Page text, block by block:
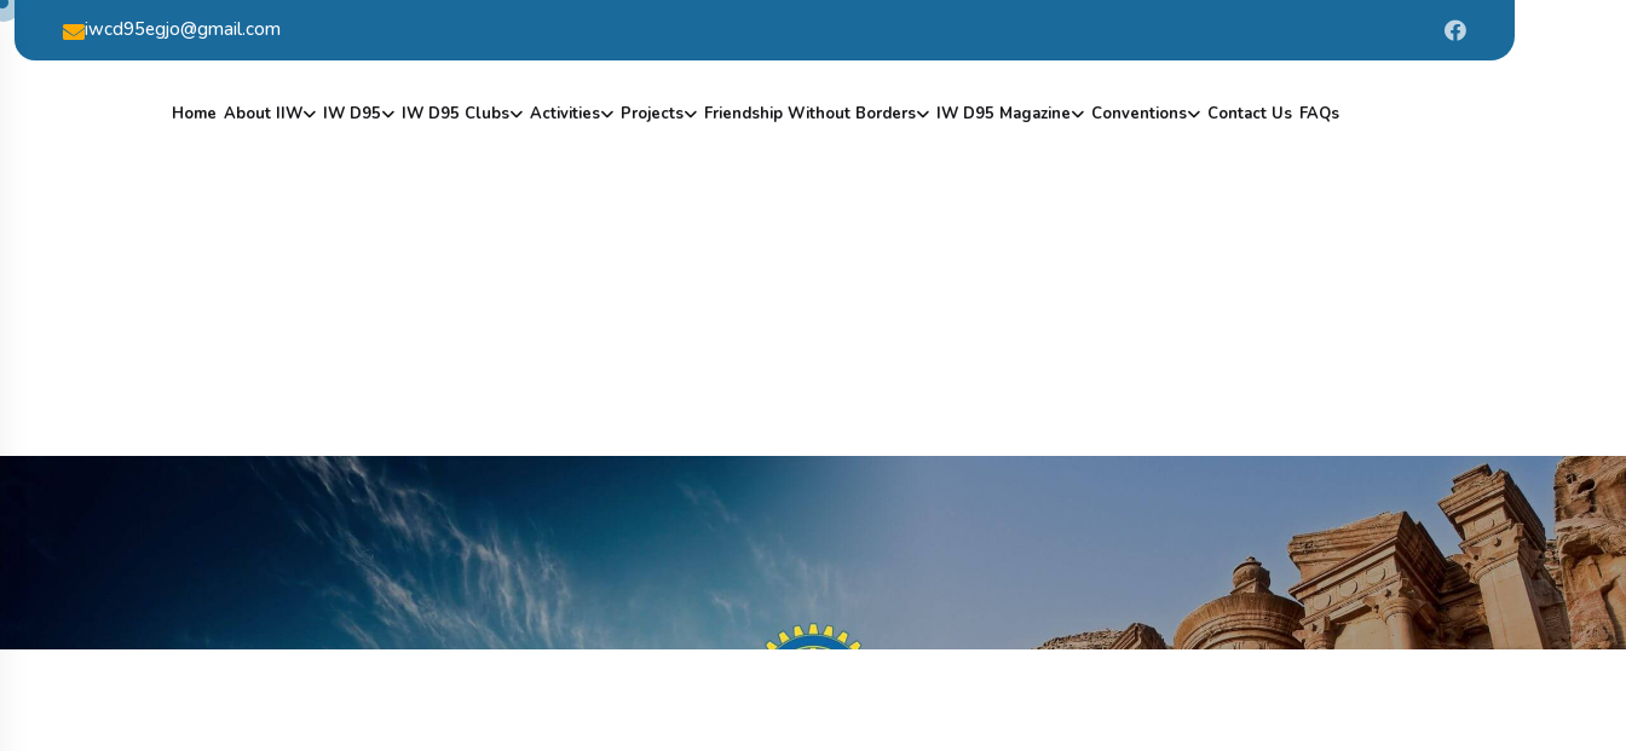
iwcd95egjo@gmail.com
Home About IIW IW D95 IW D95 Clubs Activities Projects Friendship Without Borders IW D95 Magazine Conventions Contact Us FAQs